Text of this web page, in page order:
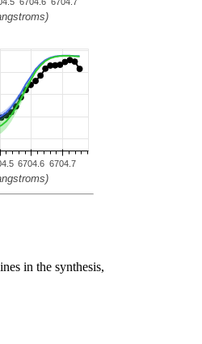
in the synthesis,